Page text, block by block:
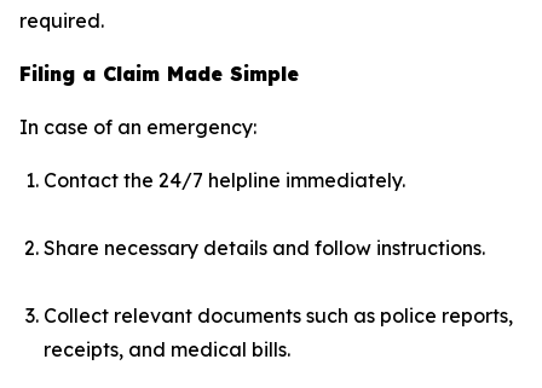
required.
Filing a Claim Made Simple
In case of an emergency:
Contact the 24/7 helpline immediately.
Share necessary details and follow instructions.
Collect relevant documents such as police reports,
receipts, and medical bills.